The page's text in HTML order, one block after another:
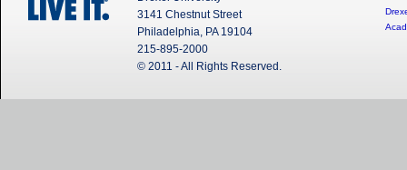
3141 Chestnut Street
Philadelphia, PA 19104
215-895-2000
© 2011 - All Rights Reserved.